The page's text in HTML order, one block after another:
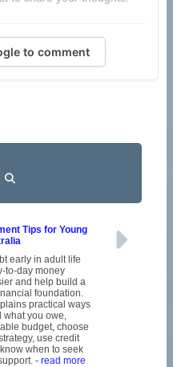
to comment
Tips for Young
early in adult life
to-day money
and help build a
foundation.
practical ways
what you owe,
budget, choose
use credit
when to seek
- read more